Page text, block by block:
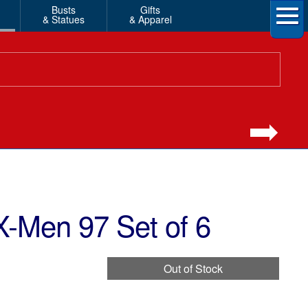
Busts
& Statues
Gifts
& Apparel
Men 97 Set of 6
Out of Stock